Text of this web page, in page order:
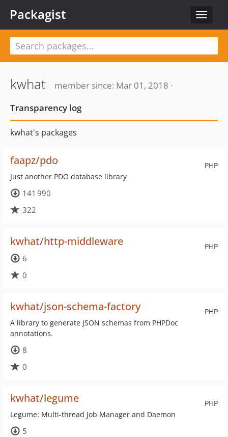
Toggle
Packagist
kwhat
member since: Mar 01, 2018 ·
Transparency log
kwhat's packages
PHP
faapz/pdo
Just another PDO database library
141 990
322
PHP
kwhat/http-middleware
6
0
PHP
kwhat/json-schema-factory
A library to generate JSON schemas from PHPDoc
annotations.
8
0
PHP
kwhat/legume
Legume: Multi-thread Job Manager and Daemon
5